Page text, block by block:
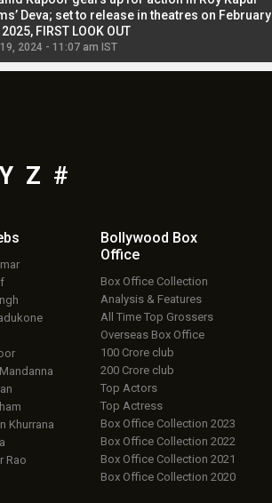
Deva; set to release in theatres on February
FIRST LOOK OUT
2024 - 11:07 am IST
Y Z #
Khurrana
Rao
Bollywood Box
Office
Box Office Collection
Analysis & Features
All Time Top Grossers
Overseas Box Office
100 Crore club
200 Crore club
Top Actors
Top Actress
Box Office Collection 2023
Box Office Collection 2022
Box Office Collection 2021
Box Office Collection 2020